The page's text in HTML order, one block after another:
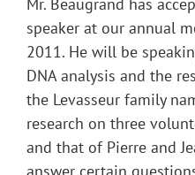
Mr. Beaugrand has
speaker at our annual
2011. He will be
DNA analysis and the
the Levasseur family
research on three
and that of Pierre and